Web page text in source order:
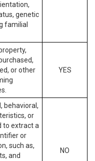
genetic
familial
or other
YES
behavioral,
or
to extract a
or
such as,
and
NO